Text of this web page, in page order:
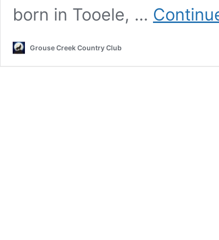
born in Tooele, …
Grouse Creek Country Club